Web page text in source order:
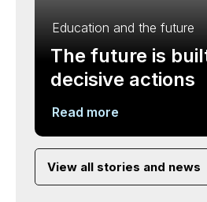
Education and the future
The future is
decisive actions
Read more
View all stories and news